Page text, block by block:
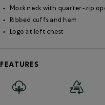
Mock neck with quarter-zip
Ribbed cuffs and hem
Logo at left chest
FEATURES